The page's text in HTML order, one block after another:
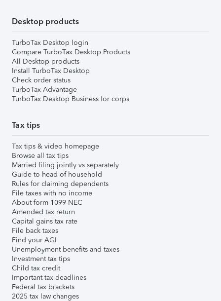
Desktop products
TurboTax Desktop login
Compare TurboTax Desktop Products
All Desktop products
Install TurboTax Desktop
Check order status
TurboTax Advantage
TurboTax Desktop Business for corps
Tax tips
Tax tips & video homepage
Browse all tax tips
Married filing jointly vs separately
Guide to head of household
Rules for claiming dependents
File taxes with no income
About form 1099-NEC
Amended tax return
Capital gains tax rate
File back taxes
Find your AGI
Unemployment benefits and taxes
Investment tax tips
Child tax credit
Important tax deadlines
Federal tax brackets
2025 tax law changes